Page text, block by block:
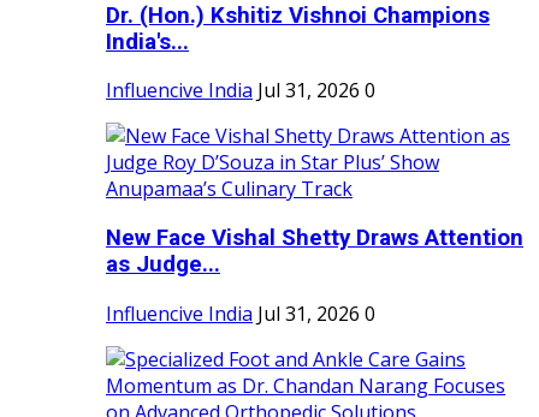
Dr. (Hon.) Kshitiz Vishnoi Champions
India's...
Influencive India Jul 31, 2026 0
New Face Vishal Shetty Draws Attention
as Judge...
Influencive India Jul 31, 2026 0